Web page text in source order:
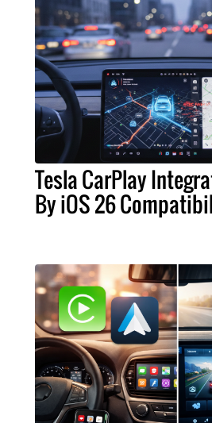
Tesla CarPlay
By iOS 26